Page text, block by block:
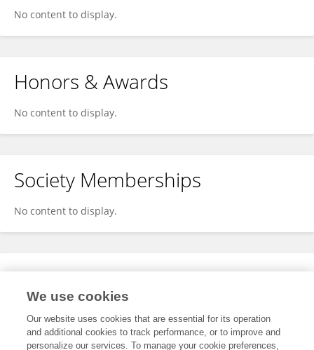
No content to display.
Honors & Awards
No content to display.
Society Memberships
No content to display.
Expertise
We use cookies
Our website uses cookies that are essential for its operation
and additional cookies to track performance, or to improve and
personalize our services. To manage your cookie preferences,